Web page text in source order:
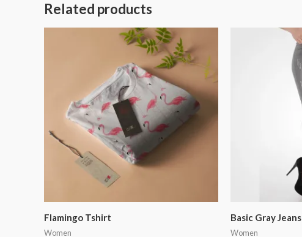
Related products
Flamingo Tshirt
Women
Basic Gray Jeans
Women